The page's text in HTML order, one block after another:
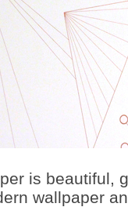
is beautiful,
wallpaper